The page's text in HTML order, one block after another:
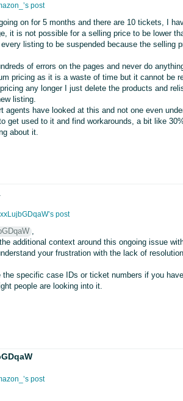
post
on for 5 months and there are 10 tickets, I
it is not possible for a selling price to be lower
listing to be suspended because the selling
of errors on the pages and never do
pricing as it is a waste of time but it cannot be
any longer I just delete the products and
listing.
agents have looked at this and not one even
get used to it and find workarounds, a bit like
about it.
post
additional context around this ongoing issue
your frustration with the lack of
the specific case IDs or ticket numbers if you
people are looking into it.
post